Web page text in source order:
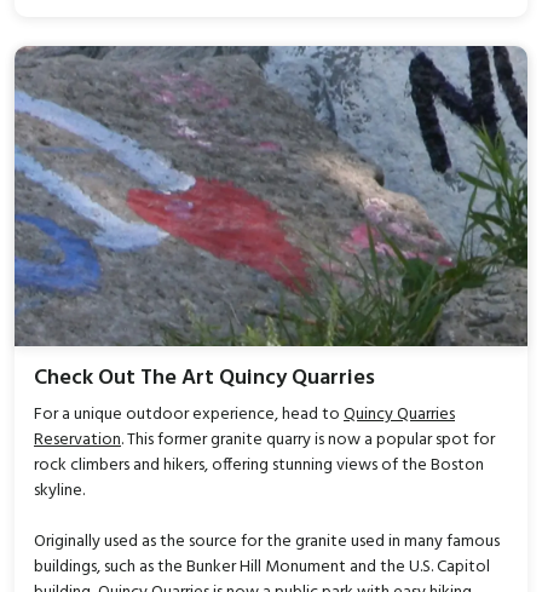
Check Out The Art Quincy Quarries
For a unique outdoor experience, head toQuincy Quarries
Reservation. This former granite quarry is now a popular spot for
rock climbers and hikers, offering stunning views of the Boston
skyline.
Originally used as the source for the granite used in many famous
buildings, such as the Bunker Hill Monument and the U.S. Capitol